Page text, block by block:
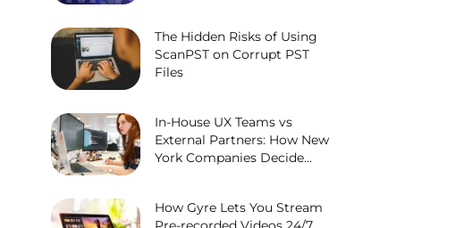
The Hidden Risks of Using
ScanPST on Corrupt PST
Files
In-House UX Teams vs
External Partners: How New
York Companies Decide...
How Gyre Lets You Stream